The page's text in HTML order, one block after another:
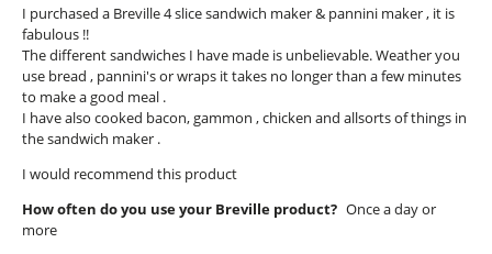
5
stars.
I purchased a Breville 4 slice sandwich maker & pannini maker , it is
fabulous !!
The different sandwiches I have made is unbelievable. Weather you
use bread , pannini's or wraps it takes no longer than a few minutes
to make a good meal .
I have also cooked bacon, gammon , chicken and allsorts of things in
the sandwich maker .
I would recommend this product
How often do you use your Breville product? Once a day or
more